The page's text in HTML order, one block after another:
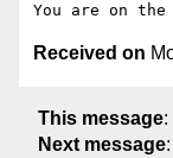
Received on
This message:
Next message: